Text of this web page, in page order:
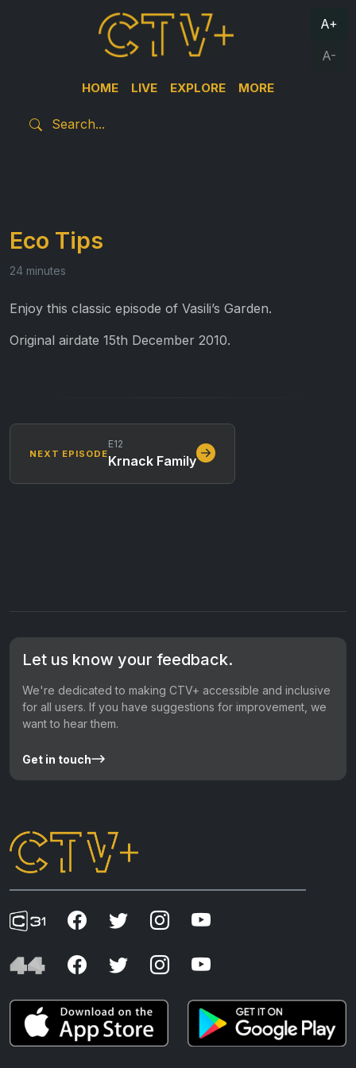
HOME LIVE EXPLORE MORE
A+
A-
Eco Tips
24 minutes
Enjoy this classic episode of Vasili’s Garden.
Original airdate 15th December 2010.
NEXT EPISODE
E12
Krnack Family
Let us know your feedback.
We're dedicated to making CTV+ accessible and inclusive
for all users. If you have suggestions for improvement, we
want to hear them.
Get in touch